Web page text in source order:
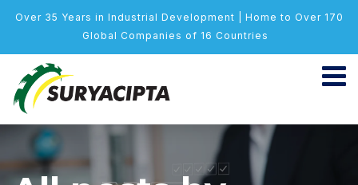
Over 35 Years in Industrial Development | Home to Over 170
Global Companies of 16 Countries